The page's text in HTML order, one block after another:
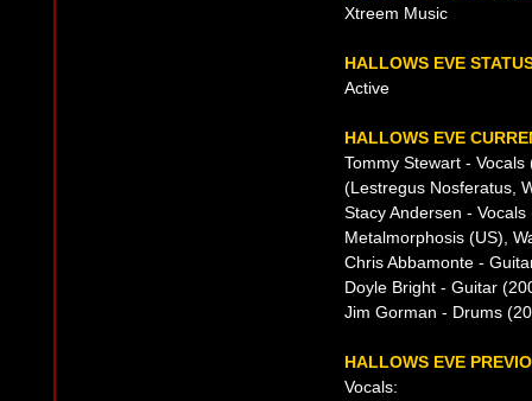
Xtreem Music
HALLOWS EVE
Active
HALLOWS EVE
Tommy Stewart -
(Lestregus Nosferatus,
Stacy Andersen -
Metalmorphosis (US),
Chris Abbamonte -
Doyle Bright - Guitar
Jim Gorman - Drums
HALLOWS EVE
Vocals: